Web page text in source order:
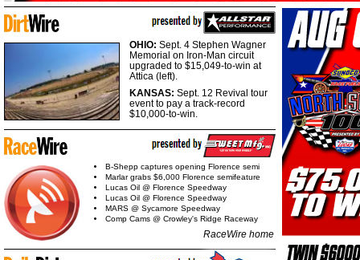
OHIO: Sept. 4 Stephen Wagner
Memorial on Iron-Man circuit
upgraded to $15,049-to-win at
Attica (left).
KANSAS: Sept. 12 Revival tour
event to pay a track-record
$10,000-to-win.
B-Shepp captures opening Florence semi
Marlar grabs $6,000 Florence semifeature
Lucas Oil @ Florence Speedway
Lucas Oil @ Florence Speedway
MARS @ Sycamore Speedway
Comp Cams @ Crowley's Ridge Raceway
RaceWire home